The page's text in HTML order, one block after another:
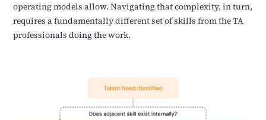
operating models allow. Navigating that complexity, in turn,
requires a fundamentally different set of skills from the TA
professionals doing the work.